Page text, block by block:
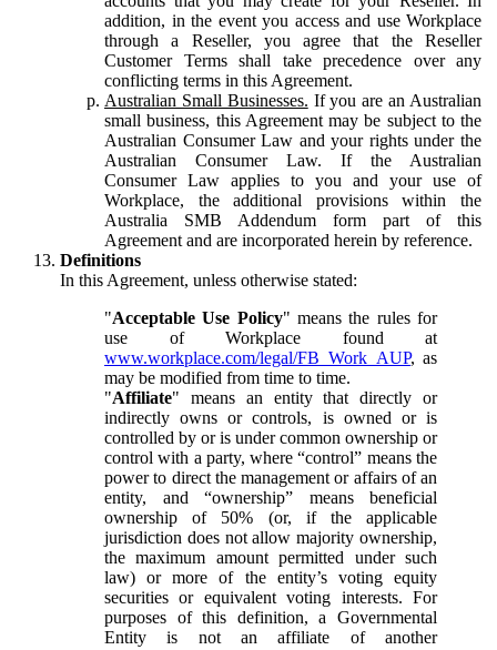
addition, in the event you access and use Workplace
through a Reseller, you agree that the Reseller
Customer Terms shall take precedence over any
conflicting terms in this Agreement.
Australian Small Businesses. If you are an Australian
small business, this Agreement may be subject to the
Australian Consumer Law and your rights under the
Australian Consumer Law. If the Australian
Consumer Law applies to you and your use of
Workplace, the additional provisions within the
Australia SMB Addendum form part of this
Agreement and are incorporated herein by reference.
Definitions
In this Agreement, unless otherwise stated:
"Acceptable Use Policy" means the rules for
use of Workplace found at
www.workplace.com/legal/FB_Work_AUP, as
may be modified from time to time.
"Affiliate" means an entity that directly or
indirectly owns or controls, is owned or is
controlled by or is under common ownership or
control with a party, where “control” means the
power to direct the management or affairs of an
entity, and “ownership” means beneficial
ownership of 50% (or, if the applicable
jurisdiction does not allow majority ownership,
the maximum amount permitted under such
law) or more of the entity’s voting equity
securities or equivalent voting interests. For
purposes of this definition, a Governmental
Entity is not an affiliate of another